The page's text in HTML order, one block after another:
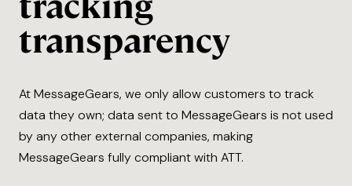
transparency
At MessageGears, we only allow customers to track
data they own; data sent to MessageGears is not used
by any other external companies, making
MessageGears fully compliant with ATT.